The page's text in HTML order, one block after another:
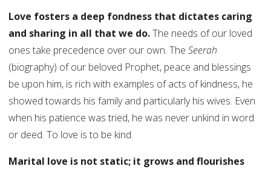
Love fosters a deep fondness that dictates caring
and sharing in all that we do.The needs of our loved
ones take precedence over our own. The Seerah
(biography) of our beloved Prophet, peace and blessings
be upon him, is rich with examples of acts of kindness, he
showed towards his family and particularly his wives. Even
when his patience was tried, he was never unkind in word
or deed. To love is to be kind.
Marital love is not static; it grows and flourishes